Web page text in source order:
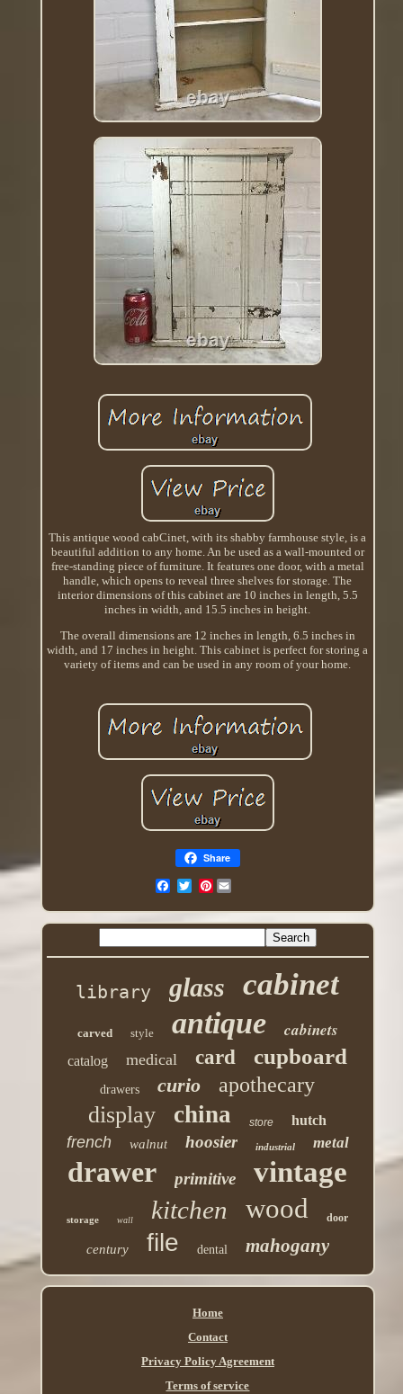
This antique wood cabCinet, with its shabby farmhouse style, is a
beautiful addition to any home. An be used as a wall-mounted or
free-standing piece of furniture. It features one door, with a metal
handle, which opens to reveal three shelves for storage. The
interior dimensions of this cabinet are 10 inches in length, 5.5
inches in width, and 15.5 inches in height.
The overall dimensions are 12 inches in length, 6.5 inches in
width, and 17 inches in height. This cabinet is perfect for storing a
variety of items and can be used in any room of your home.
Share
Pinterest
library glass cabinet
carved style antique cabinets
catalog medical card cupboard
drawers curio apothecary
display china store hutch
french walnut hoosier industrial metal
drawer primitive vintage
storage wall kitchen wood door
century file dental mahogany
Home
Contact
Privacy Policy Agreement
Terms of service